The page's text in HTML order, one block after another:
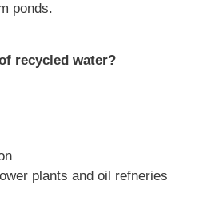
ponds.
recycled water?
plants and oil refneries